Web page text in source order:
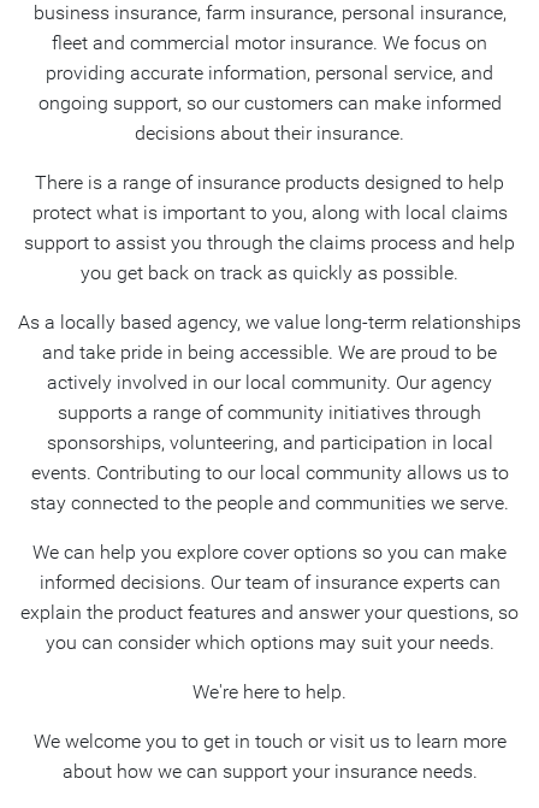
business insurance, farm insurance, personal insurance,
fleet and commercial motor insurance. We focus on
providing accurate information, personal service, and
ongoing support, so our customers can make informed
decisions about their insurance.
There is a range of insurance products designed to help
protect what is important to you, along with local claims
support to assist you through the claims process and help
you get back on track as quickly as possible.
As a locally based agency, we value long-term relationships
and take pride in being accessible. We are proud to be
actively involved in our local community. Our agency
supports a range of community initiatives through
sponsorships, volunteering, and participation in local
events. Contributing to our local community allows us to
stay connected to the people and communities we serve.
We can help you explore cover options so you can make
informed decisions. Our team of insurance experts can
explain the product features and answer your questions, so
you can consider which options may suit your needs.
We're here to help.
We welcome you to get in touch or visit us to learn more
about how we can support your insurance needs.